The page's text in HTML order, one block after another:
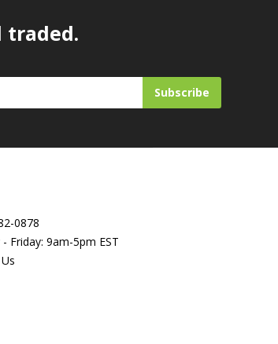
traded.
Subscribe
0878
Friday: 9am-5pm EST